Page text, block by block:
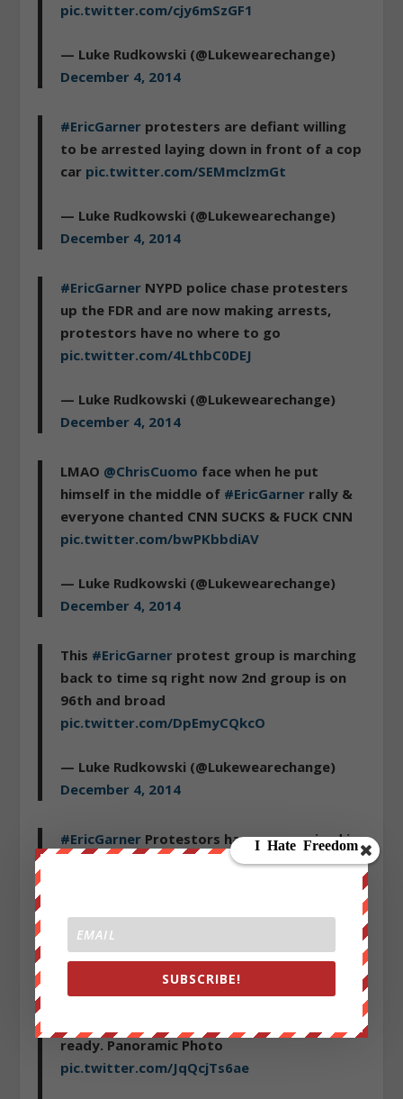
pic.twitter.com/cjy6mSzGF1
— Luke Rudkowski (@Lukewearechange)
December 4, 2014
#EricGarner protesters are defiant willing
to be arrested laying down in front of a cop
car pic.twitter.com/SEMmclzmGt
— Luke Rudkowski (@Lukewearechange)
December 4, 2014
#EricGarner NYPD police chase protesters
up the FDR and are now making arrests,
protestors have no where to go
pic.twitter.com/4LthbC0DEJ
— Luke Rudkowski (@Lukewearechange)
December 4, 2014
LMAO @ChrisCuomo face when he put
himself in the middle of #EricGarner rally &
everyone chanted CNN SUCKS & FUCK CNN
pic.twitter.com/bwPKbbdiAV
— Luke Rudkowski (@Lukewearechange)
December 4, 2014
This #EricGarner protest group is marching
back to time sq right now 2nd group is on
96th and broad
pic.twitter.com/DpEmyCQkcO
— Luke Rudkowski (@Lukewearechange)
December 4, 2014
#EricGarner Protestors have reorganized in
time square and are shutting down traffic
— Luke Rudkowski (@Lukewearechange)
December 4, 2014
ready. Panoramic Photo
pic.twitter.com/JqQcjTs6ae
SUBSCRIBE!